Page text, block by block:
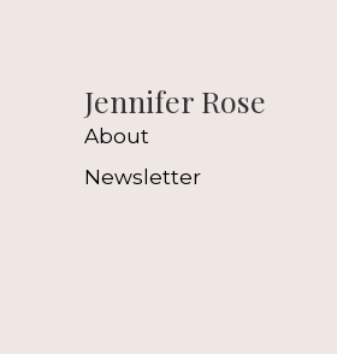
Jennifer Rose
About
Newsletter